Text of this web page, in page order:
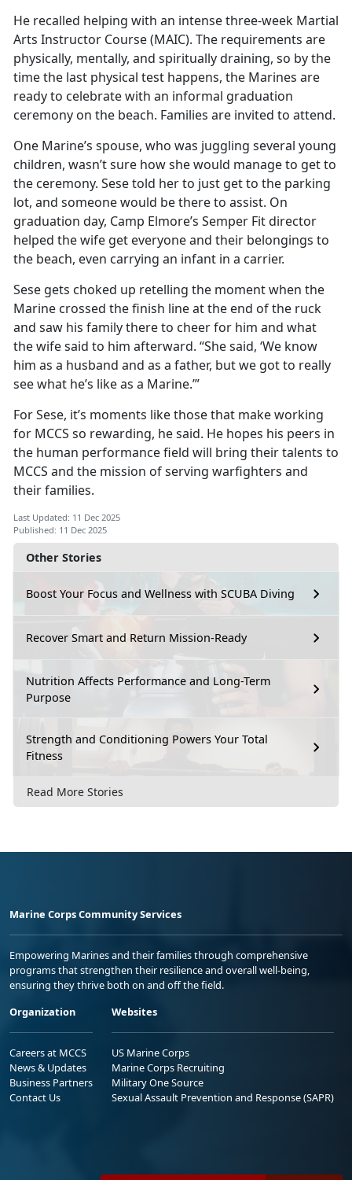
Other Stories
Boost Your Focus and Wellness with SCUBA Diving
Recover Smart and Return Mission-Ready
Nutrition Affects Performance and Long-Term
Purpose
Strength and Conditioning Powers Your Total
Fitness
Read More Stories
He recalled helping with an intense three-week Martial
Arts Instructor Course (MAIC). The requirements are
physically, mentally, and spiritually draining, so by the
time the last physical test happens, the Marines are
ready to celebrate with an informal graduation
ceremony on the beach. Families are invited to attend.
One Marine’s spouse, who was juggling several young
children, wasn’t sure how she would manage to get to
the ceremony. Sese told her to just get to the parking
lot, and someone would be there to assist. On
graduation day, Camp Elmore’s Semper Fit director
helped the wife get everyone and their belongings to
the beach, even carrying an infant in a carrier.
Sese gets choked up retelling the moment when the
Marine crossed the finish line at the end of the ruck
and saw his family there to cheer for him and what
the wife said to him afterward. “She said, ‘We know
him as a husband and as a father, but we got to really
see what he’s like as a Marine.’”
For Sese, it’s moments like those that make working
for MCCS so rewarding, he said. He hopes his peers in
the human performance field will bring their talents to
MCCS and the mission of serving warfighters and
their families.
Last Updated: 11 Dec 2025
Published: 11 Dec 2025
Marine Corps Community Services
Empowering Marines and their families through comprehensive
programs that strengthen their resilience and overall well-being,
ensuring they thrive both on and off the field.
Organization
Careers at MCCS
News & Updates
Business Partners
Contact Us
Websites
US Marine Corps
Marine Corps Recruiting
Military One Source
Sexual Assault Prevention and Response (SAPR)